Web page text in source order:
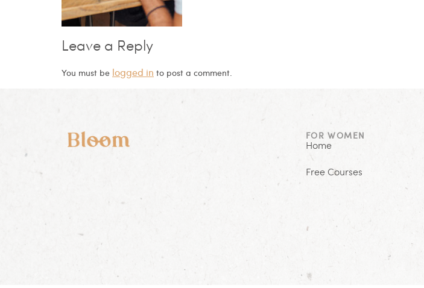
Leave a Reply
You must be logged in to post a comment.
FOR WOMEN
Home
Free Courses